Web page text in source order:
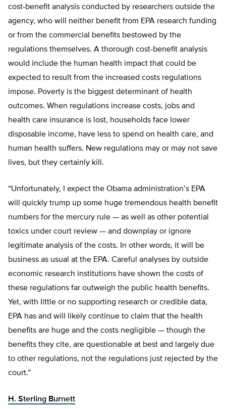
cost-benefit analysis conducted by researchers outside the
agency, who will neither benefit from EPA research funding
or from the commercial benefits bestowed by the
regulations themselves. A thorough cost-benefit analysis
would include the human health impact that could be
expected to result from the increased costs regulations
impose. Poverty is the biggest determinant of health
outcomes. When regulations increase costs, jobs and
health care insurance is lost, households face lower
disposable income, have less to spend on health care, and
human health suffers. New regulations may or may not save
lives, but they certainly kill.
“Unfortunately, I expect the Obama administration’s EPA
will quickly trump up some huge tremendous health benefit
numbers for the mercury rule — as well as other potential
toxics under court review — and downplay or ignore
legitimate analysis of the costs. In other words, it will be
business as usual at the EPA. Careful analyses by outside
economic research institutions have shown the costs of
these regulations far outweigh the public health benefits.
Yet, with little or no supporting research or credible data,
EPA has and will likely continue to claim that the health
benefits are huge and the costs negligible — though the
benefits they cite, are questionable at best and largely due
to other regulations, not the regulations just rejected by the
court.”
H. Sterling Burnett